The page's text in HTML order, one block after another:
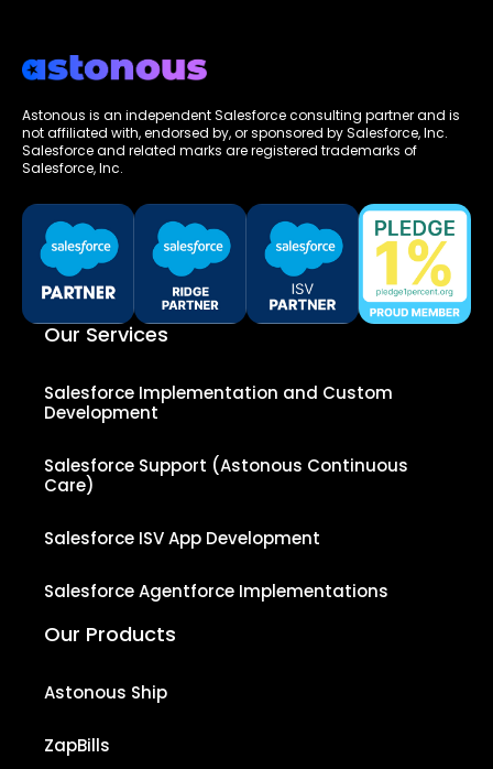
Astonous is an independent Salesforce consulting partner and is
not affiliated with, endorsed by, or sponsored by Salesforce, Inc.
Salesforce and related marks are registered trademarks of
Salesforce, Inc.
Our Services
Salesforce Implementation and Custom
Development
Salesforce Support (Astonous Continuous
Care)
Salesforce ISV App Development
Salesforce Agentforce Implementations
Our Products
Astonous Ship
ZapBills